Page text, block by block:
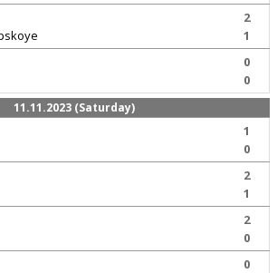
2
1
0
0
11.11.2023 (Saturday)
1
0
2
1
2
0
0